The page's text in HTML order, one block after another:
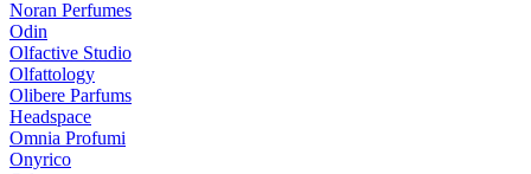
Noran Perfumes
Odin
Olfactive Studio
Olfattology
Olibere Parfums
Headspace
Omnia Profumi
Onyrico